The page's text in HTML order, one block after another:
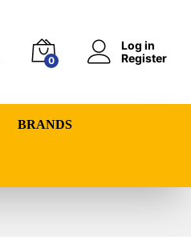
0
Log in
Register
BRANDS